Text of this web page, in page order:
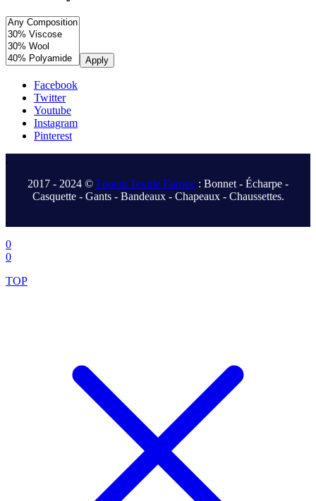
Apply
Facebook
Twitter
Youtube
Instagram
Pinterest
.
2017 - 2024 © Fonem Textile Europe : Bonnet - Écharpe -
Casquette - Gants - Bandeaux - Chapeaux - Chaussettes.
.
0
0
TOP